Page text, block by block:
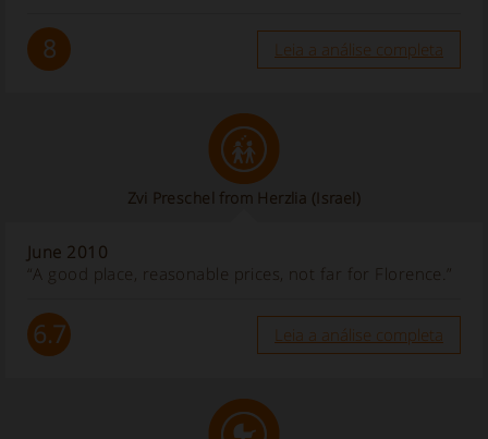
8 Leia a análise completa
Zvi Preschel from Herzlia (Israel)
June 2010
“A good place, reasonable prices, not far for Florence.”
6.7 Leia a análise completa